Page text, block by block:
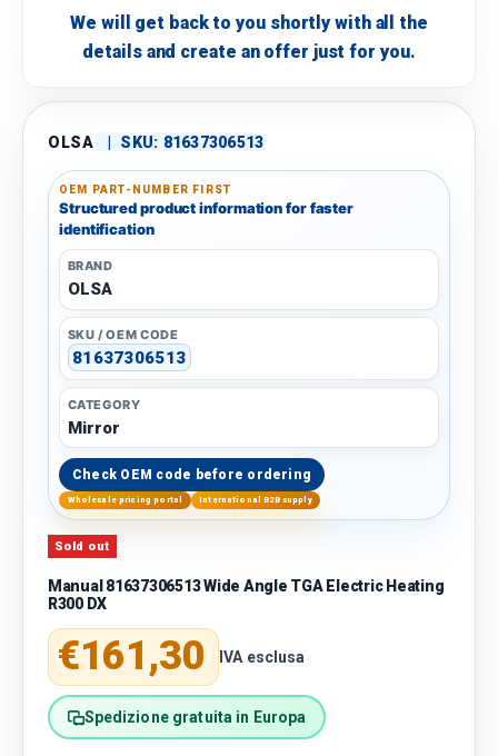
We will get back to you shortly with all the
details and create an offer just for you.
OLSA SKU: 81637306513
OEM PART-NUMBER FIRST
Structured product information for faster
identification
BRAND
OLSA
SKU / OEM CODE
81637306513
CATEGORY
Mirror
Check OEM code before ordering
Wholesale pricing portal International B2B supply
Sold out
Manual 81637306513 Wide Angle TGA Electric Heating
R300 DX
Regular price
€161,30 IVA esclusa
Spedizione gratuita in Europa